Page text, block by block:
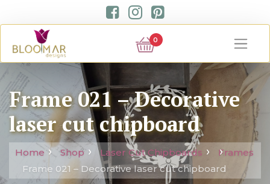
0
Frame 021 – Decorative
laser cut chipboard
Home Shop Laser Cut Chipboards
Frames
Frame 021 – Decorative laser cut chipboard